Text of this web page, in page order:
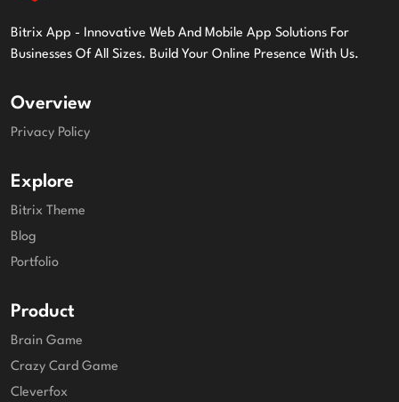
Bitrix App - Innovative Web And Mobile App Solutions For
Businesses Of All Sizes. Build Your Online Presence With Us.
Overview
Privacy Policy
Explore
Bitrix Theme
Blog
Portfolio
Product
Brain Game
Crazy Card Game
Cleverfox